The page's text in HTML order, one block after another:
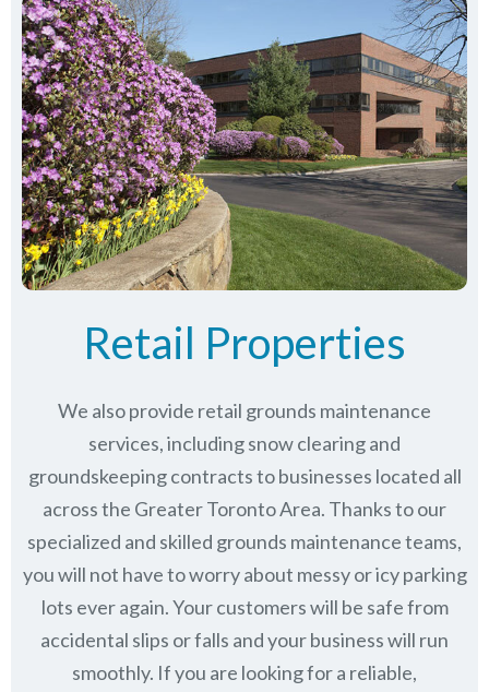
Retail Properties
We also provide retail grounds maintenance
services, including snow clearing and
groundskeeping contracts to businesses located all
across the Greater Toronto Area. Thanks to our
specialized and skilled grounds maintenance teams,
you will not have to worry about messy or icy parking
lots ever again. Your customers will be safe from
accidental slips or falls and your business will run
smoothly. If you are looking for a reliable,